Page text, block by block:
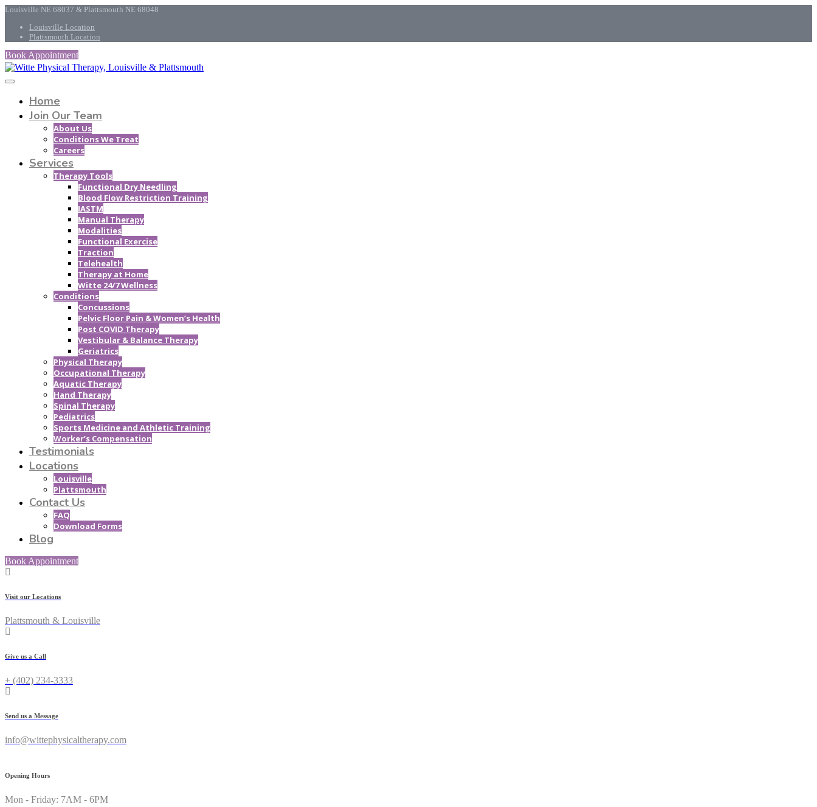
Louisville NE 68037 & Plattsmouth NE 68048
Louisville Location
Plattsmouth Location
Book Appointment
Home
Join Our Team
About Us
Conditions We Treat
Careers
Services
Therapy Tools
Functional Dry Needling
Blood Flow Restriction Training
IASTM
Manual Therapy
Modalities
Functional Exercise
Traction
Telehealth
Therapy at Home
Witte 24/7 Wellness
Conditions
Concussions
Pelvic Floor Pain & Women’s Health
Post COVID Therapy
Vestibular & Balance Therapy
Geriatrics
Physical Therapy
Occupational Therapy
Aquatic Therapy
Hand Therapy
Spinal Therapy
Pediatrics
Sports Medicine and Athletic Training
Worker’s Compensation
Testimonials
Locations
Louisville
Plattsmouth
Contact Us
FAQ
Download Forms
Blog
Book Appointment
Visit our Locations
Plattsmouth & Louisville
Give us a Call
+ (402) 234-3333
Send us a Message
info@wittephysicaltherapy.com
Opening Hours
Mon - Friday: 7AM - 6PM